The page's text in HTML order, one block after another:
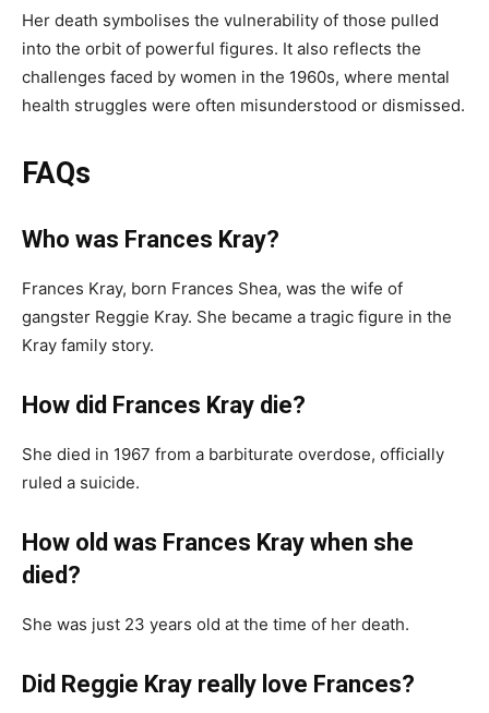
Her death symbolises the vulnerability of those pulled
into the orbit of powerful figures. It also reflects the
challenges faced by women in the 1960s, where mental
health struggles were often misunderstood or dismissed.
FAQs
Who was Frances Kray?
Frances Kray, born Frances Shea, was the wife of
gangster Reggie Kray. She became a tragic figure in the
Kray family story.
How did Frances Kray die?
She died in 1967 from a barbiturate overdose, officially
ruled a suicide.
How old was Frances Kray when she
died?
She was just 23 years old at the time of her death.
Did Reggie Kray really love Frances?